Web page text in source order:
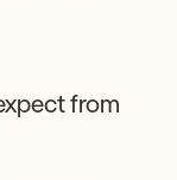
from